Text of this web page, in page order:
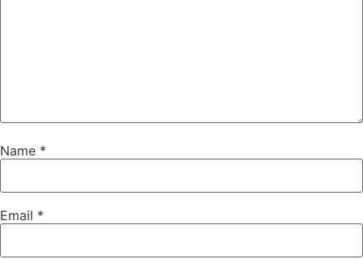
Name *
Email *